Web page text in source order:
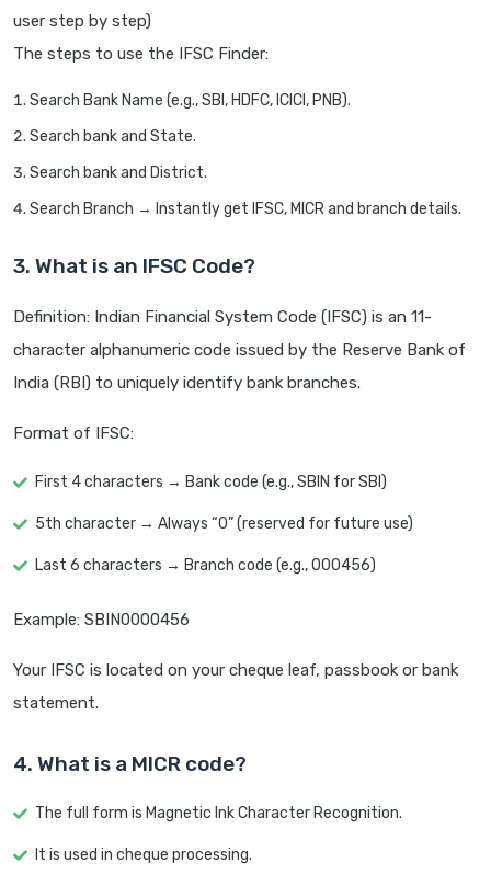
user step by step)
The steps to use the IFSC Finder:
Search Bank Name (e.g., SBI, HDFC, ICICI, PNB).
Search bank and State.
Search bank and District.
Search Branch → Instantly get IFSC, MICR and branch details.
3. What is an IFSC Code?
Definition: Indian Financial System Code (IFSC) is an 11-
character alphanumeric code issued by the Reserve Bank of
India (RBI) to uniquely identify bank branches.
Format of IFSC:
First 4 characters → Bank code (e.g., SBIN for SBI)
5th character → Always “0” (reserved for future use)
Last 6 characters → Branch code (e.g., 000456)
Example: SBIN0000456
Your IFSC is located on your cheque leaf, passbook or bank
statement.
4. What is a MICR code?
The full form is Magnetic Ink Character Recognition.
It is used in cheque processing.